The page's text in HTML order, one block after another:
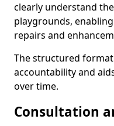
clearly understand
playgrounds,
repairs and
The structured
accountability and
over time.
Consultation